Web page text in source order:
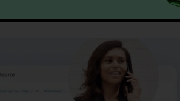
Center